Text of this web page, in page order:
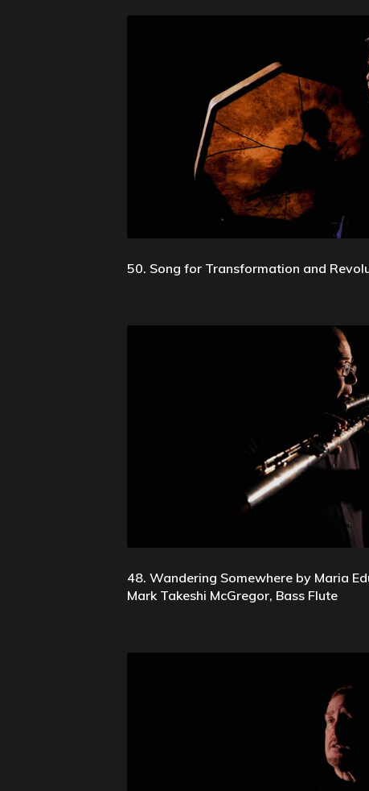
50. Song for Transformation and
48. Wandering Somewhere by Maria
Mark Takeshi McGregor, Bass Flute